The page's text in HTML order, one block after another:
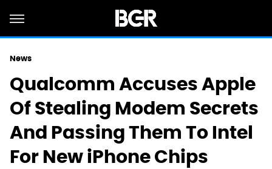
News
Qualcomm Accuses Apple
Of Stealing Modem Secrets
And Passing Them To Intel
For New iPhone Chips